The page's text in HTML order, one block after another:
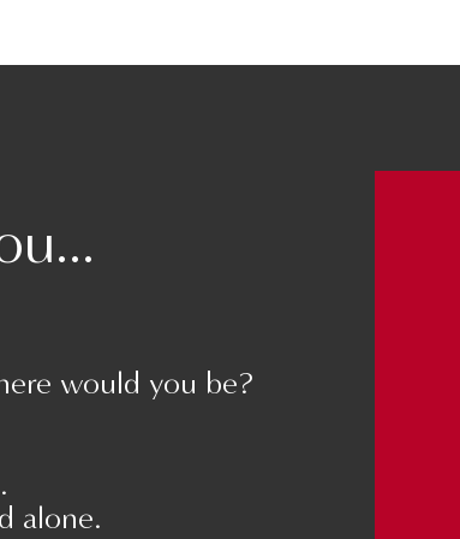
relationship. Find
like you were when you were dating.
would you be?
alone.